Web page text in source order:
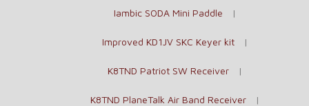
Iambic SODA Mini Paddle
Improved KD1JV SKC Keyer kit
K8TND Patriot SW Receiver
K8TND PlaneTalk Air Band Receiver